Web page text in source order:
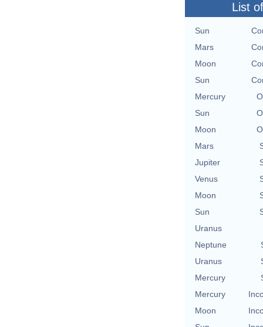
List
Sun
Mars
Moon
Sun
Mercury
Sun
Moon
Mars
Jupiter
Venus
Moon
Sun
Uranus
Neptune
Uranus
Mercury
Mercury
Moon